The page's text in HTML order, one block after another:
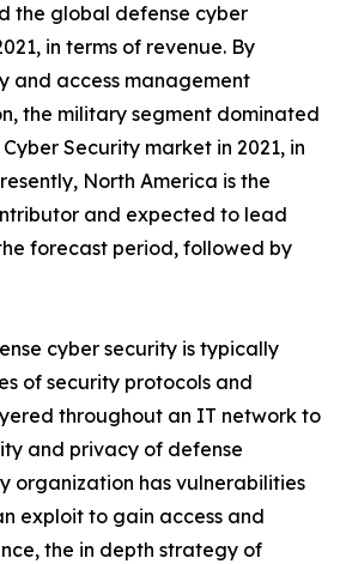
the global defense cyber
in terms of revenue. By
and access management
the military segment dominated
Security market in 2021, in
North America is the
and expected to lead
forecast period, followed by
cyber security is typically
of security protocols and
throughout an IT network to
and privacy of defense
organization has vulnerabilities
exploit to gain access and
the in depth strategy of